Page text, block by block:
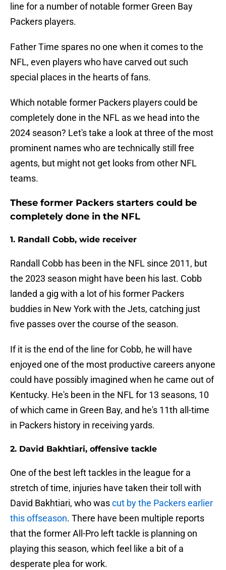
line for a number of notable former Green Bay
Packers players.
Father Time spares no one when it comes to the
NFL, even players who have carved out such
special places in the hearts of fans.
Which notable former Packers players could be
completely done in the NFL as we head into the
2024 season? Let's take a look at three of the most
prominent names who are technically still free
agents, but might not get looks from other NFL
teams.
These former Packers starters could be
completely done in the NFL
1. Randall Cobb, wide receiver
Randall Cobb has been in the NFL since 2011, but
the 2023 season might have been his last. Cobb
landed a gig with a lot of his former Packers
buddies in New York with the Jets, catching just
five passes over the course of the season.
If it is the end of the line for Cobb, he will have
enjoyed one of the most productive careers anyone
could have possibly imagined when he came out of
Kentucky. He's been in the NFL for 13 seasons, 10
of which came in Green Bay, and he's 11th all-time
in Packers history in receiving yards.
2. David Bakhtiari, offensive tackle
One of the best left tackles in the league for a
stretch of time, injuries have taken their toll with
David Bakhtiari, who wascut by the Packers earlier
this offseason. There have been multiple reports
that the former All-Pro left tackle is planning on
playing this season, which feel like a bit of a
desperate plea for work.